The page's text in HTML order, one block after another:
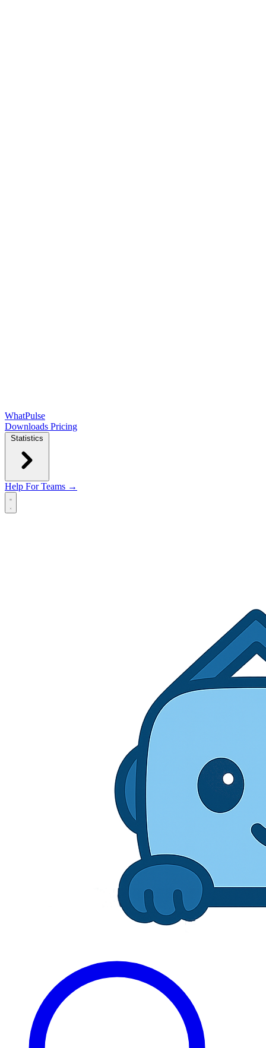
WhatPulse
Downloads Pricing
Statistics
Help For Teams →
Open main menu